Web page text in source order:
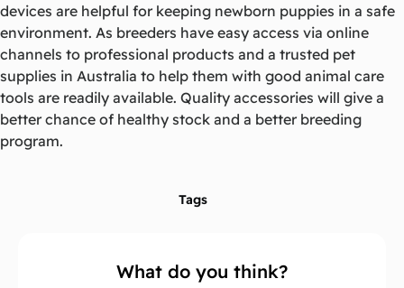
devices are helpful for keeping newborn puppies in a safe
environment. As breeders have easy access via online
channels to professional products and a trusted pet
supplies in Australia to help them with good animal care
tools are readily available. Quality accessories will give a
better chance of healthy stock and a better breeding
program.
Tags
What do you think?